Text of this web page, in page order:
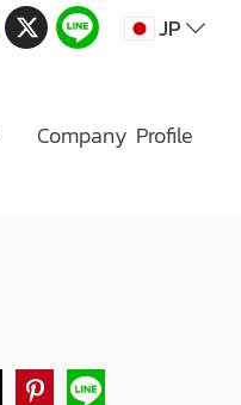
JP
Company Profile